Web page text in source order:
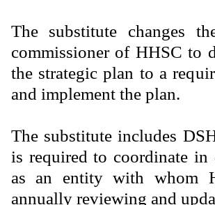
The substitute changes
commissioner of HHSC to
the strategic plan to a
and implement the plan.
The substitute includes
is required to coordinate
as an entity with whom
annually reviewing and